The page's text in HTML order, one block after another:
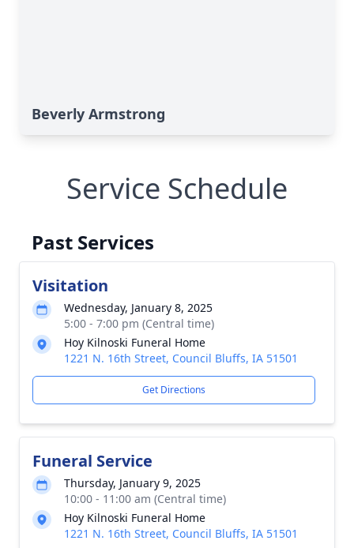
Beverly Armstrong
Service Schedule
Past Services
Visitation
Wednesday, January 8, 2025
5:00 - 7:00 pm (Central time)
Hoy Kilnoski Funeral Home
1221 N. 16th Street, Council Bluffs, IA 51501
Get Directions
Funeral Service
Thursday, January 9, 2025
10:00 - 11:00 am (Central time)
Hoy Kilnoski Funeral Home
1221 N. 16th Street, Council Bluffs, IA 51501